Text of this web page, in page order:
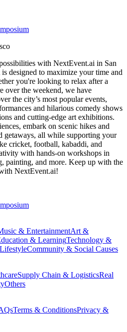
with NextEvent.ai in San
designed to maximize your time and
you're looking to relax after a
over the weekend, we have
the city’s most popular events,
and hilarious comedy shows
and cutting-edge art exhibitions.
embark on scenic hikes and
getaways, all while supporting your
cricket, football, kabaddi, and
with hands-on workshops in
painting, and more. Keep up with the
NextEvent.ai!
& EntertainmentArt &
& LearningTechnology &
Community & Social Causes
Supply Chain & LogisticsReal
Others
Terms & ConditionsPrivacy &